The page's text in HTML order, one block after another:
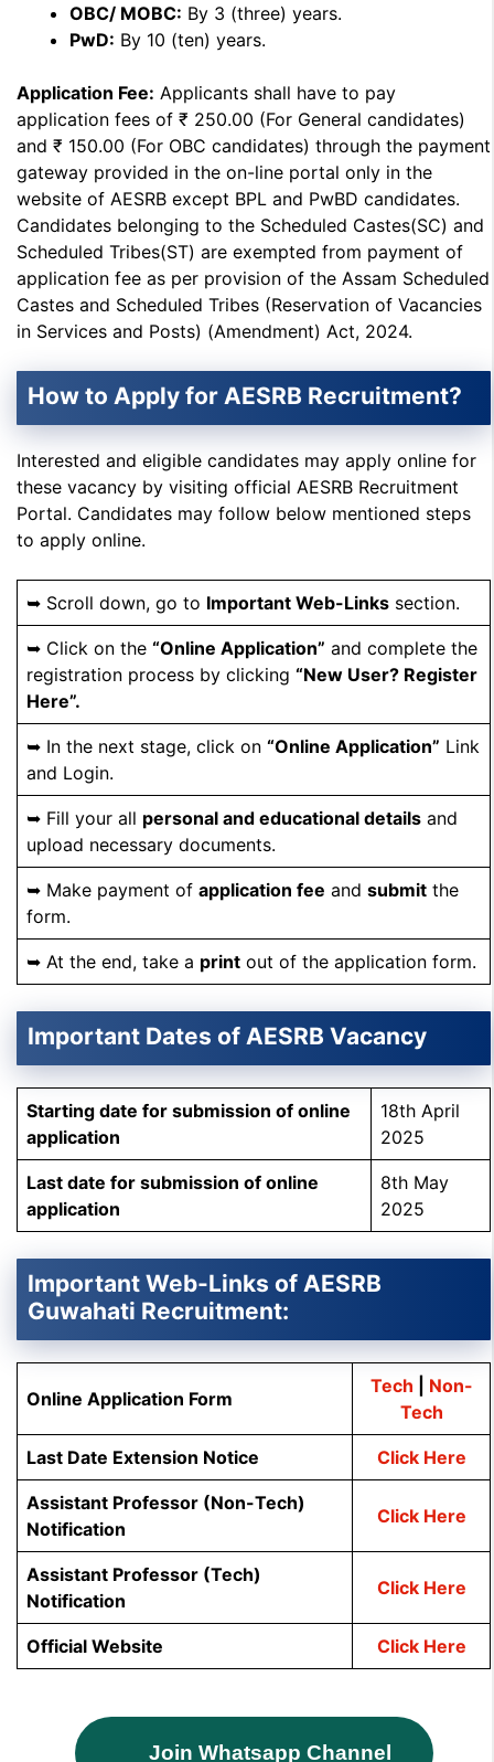
OBC/ MOBC: By 3 (three) years.
PwD: By 10 (ten) years.
Application Fee: Applicants shall have to pay
application fees of ₹ 250.00 (For General candidates)
and ₹ 150.00 (For OBC candidates) through the payment
gateway provided in the on-line portal only in the
website of AESRB except BPL and PwBD candidates.
Candidates belonging to the Scheduled Castes(SC) and
Scheduled Tribes(ST) are exempted from payment of
application fee as per provision of the Assam Scheduled
Castes and Scheduled Tribes (Reservation of Vacancies
in Services and Posts) (Amendment) Act, 2024.
How to Apply for AESRB Recruitment?
Interested and eligible candidates may apply online for
these vacancy by visiting official AESRB Recruitment
Portal. Candidates may follow below mentioned steps
to apply online.
➥ Scroll down, go to Important Web-Links section.
➥ Click on the “Online Application” and complete the
registration process by clicking “New User? Register
Here”.
➥ In the next stage, click on “Online Application” Link
and Login.
➥ Fill your all personal and educational details and
upload necessary documents.
➥ Make payment of application fee and submit the
form.
➥ At the end, take a print out of the application form.
Important Dates of AESRB Vacancy
Starting date for submission of online
application
18th April
2025
Last date for submission of online
application
8th May
2025
Important Web-Links of AESRB
Guwahati Recruitment:
Online Application Form
Tech
Non-
Tech
Last Date Extension Notice Click Here
Assistant Professor (Non-Tech)
Notification
Click Here
Assistant Professor (Tech)
Notification
Click Here
Official Website Click Here
Join Whatsapp Channel